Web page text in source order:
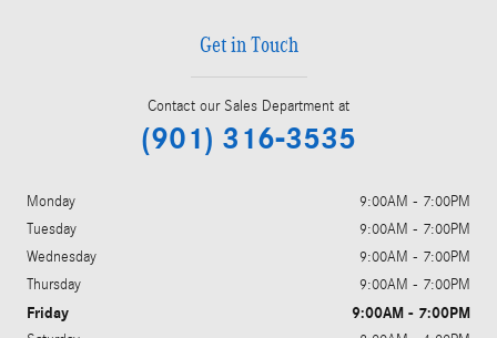
Get in Touch
Contact our Sales Department at
(901) 316-3535
Monday
9:00AM - 7:00PM
Tuesday
9:00AM - 7:00PM
Wednesday
9:00AM - 7:00PM
Thursday
9:00AM - 7:00PM
Friday 9:00AM - 7:00PM